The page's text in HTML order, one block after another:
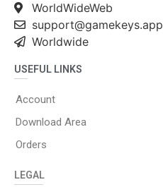
WorldWideWeb
support@gamekeys.app
Worldwide
USEFUL LINKS
Account
Download Area
Orders
LEGAL